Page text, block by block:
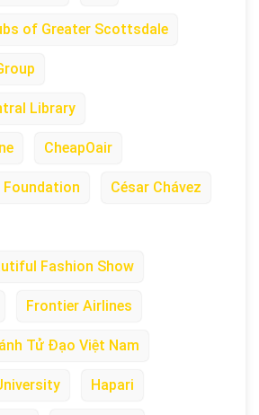
of Greater Scottsdale
Library
CheapOair
Foundation César Chávez
Fashion Show
Frontier Airlines
Tử Đạo Việt Nam
Hapari